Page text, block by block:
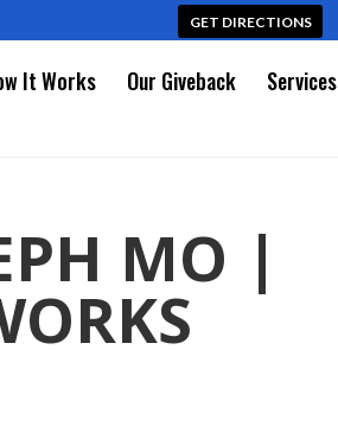
GET DIRECTIONS
It Works Our Giveback Services
MO |